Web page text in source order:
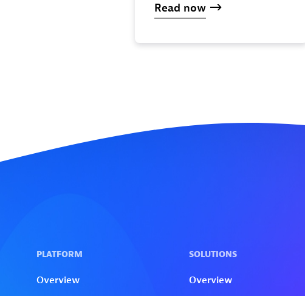
Read now